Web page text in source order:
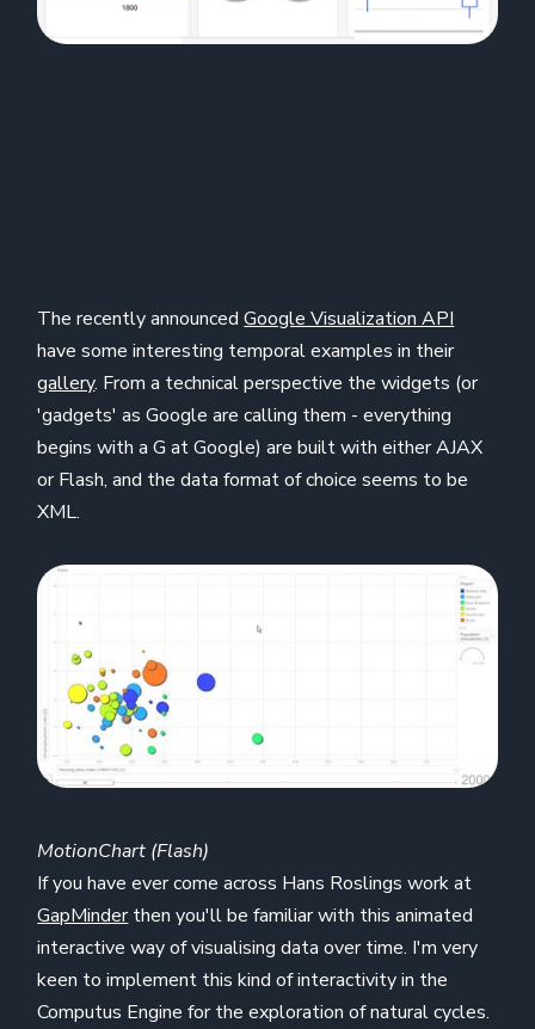
The recently announcedGoogle Visualization API
have some interesting temporal examples in their
gallery. From a technical perspective the widgets (or
'gadgets' as Google are calling them - everything
begins with a G at Google) are built with either AJAX
or Flash, and the data format of choice seems to be
XML.
MotionChart (Flash)
If you have ever come across Hans Roslings work at
GapMinderthen you'll be familiar with this animated
interactive way of visualising data over time. I'm very
keen to implement this kind of interactivity in the
Computus Engine for the exploration of natural cycles.